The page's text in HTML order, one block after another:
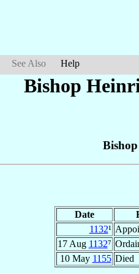
See Also Help
Bishop
Date
1132¹
17 Aug 1132⁷
10 May 1155 Died